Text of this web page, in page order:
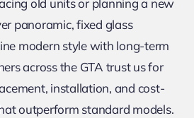
old units or planning a new
panoramic, fixed glass
modern style with long-term
across the GTA trust us for
installation, and cost-
outperform standard models.